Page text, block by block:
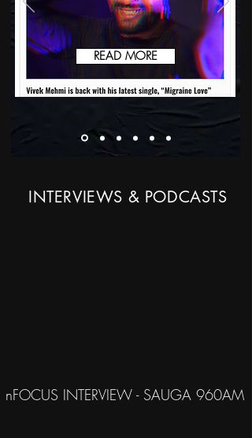
READ MORE
INTERVIEWS & PODCASTS
nFOCUS INTERVIEW - SAUGA 960AM